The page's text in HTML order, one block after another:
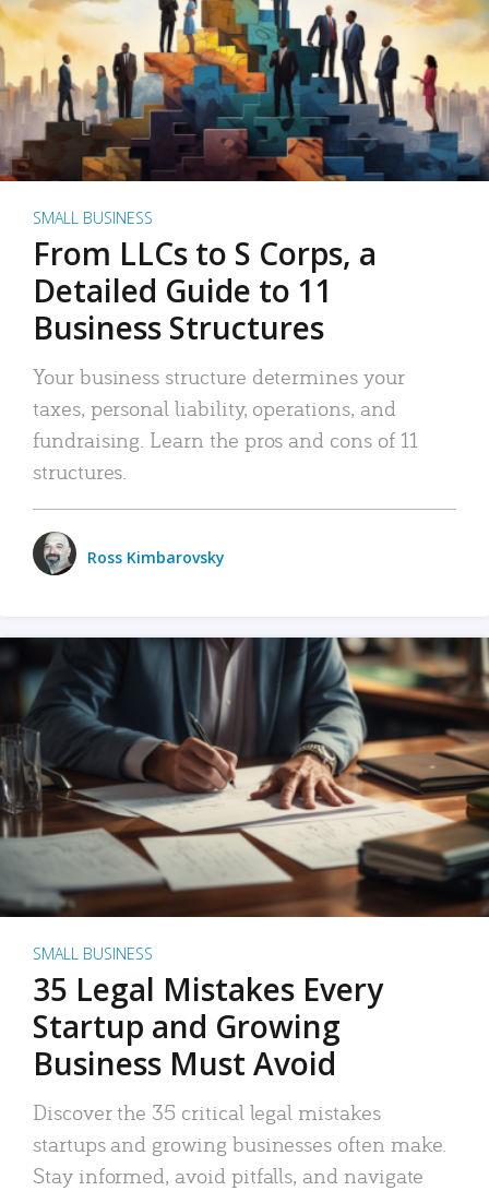
SMALL BUSINESS
From LLCs to S Corps, a
Detailed Guide to 11
Business Structures
Your business structure determines your
taxes, personal liability, operations, and
fundraising. Learn the pros and cons of 11
structures.
Ross Kimbarovsky
SMALL BUSINESS
35 Legal Mistakes Every
Startup and Growing
Business Must Avoid
Discover the 35 critical legal mistakes
startups and growing businesses often make.
Stay informed, avoid pitfalls, and navigate